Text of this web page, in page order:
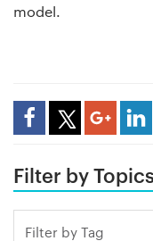
model.
Share Article
Filter by Topics